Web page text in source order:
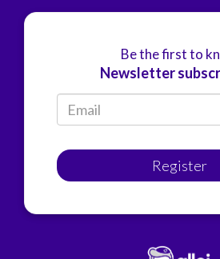
Be the first to
Newsletter
Register